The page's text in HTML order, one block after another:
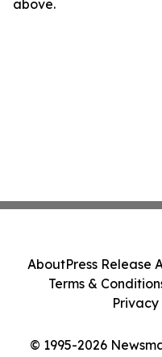
above.
© 1995-2026
AboutPress Release
Terms &